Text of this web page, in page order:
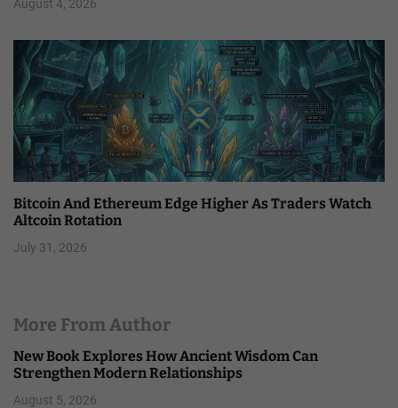
August 4, 2026
Bitcoin And Ethereum Edge Higher As Traders Watch
Altcoin Rotation
July 31, 2026
More From Author
New Book Explores How Ancient Wisdom Can
Strengthen Modern Relationships
August 5, 2026